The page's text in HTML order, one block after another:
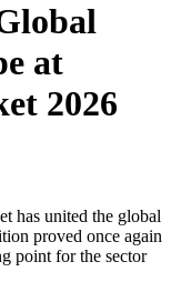
at
2026
has united the global
proved once again
point for the sector